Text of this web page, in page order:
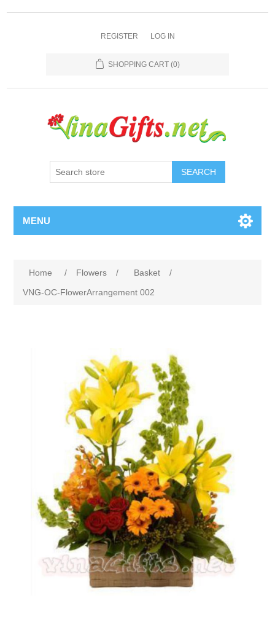
REGISTER LOG IN
SHOPPING CART (0)
SEARCH
MENU
Home / Flowers / Basket
/
VNG-OC-FlowerArrangement 002